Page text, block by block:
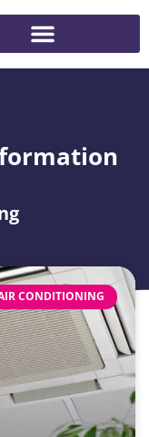
CONDITIONING